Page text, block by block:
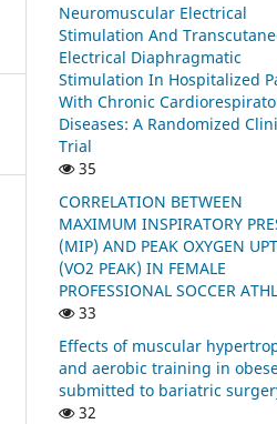
Neuromuscular Electrical
Stimulation And
Electrical Diaphragmatic
Stimulation In Hospitalized
With Chronic
Diseases: A Randomized
Trial
35
CORRELATION BETWEEN
MAXIMUM INSPIRATORY
(MIP) AND PEAK OXYGEN
(VO2 PEAK) IN FEMALE
PROFESSIONAL SOCCER
33
Effects of muscular
and aerobic training in
submitted to bariatric
32